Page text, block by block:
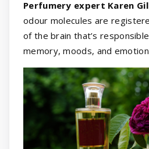
Perfumery expert Karen
odour molecules are
of the brain that’s
memory, moods, and